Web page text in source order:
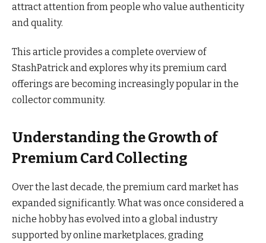
attract attention from people who value authenticity
and quality.
This article provides a complete overview of
StashPatrick and explores why its premium card
offerings are becoming increasingly popular in the
collector community.
Understanding the Growth of
Premium Card Collecting
Over the last decade, the premium card market has
expanded significantly. What was once considered a
niche hobby has evolved into a global industry
supported by online marketplaces, grading